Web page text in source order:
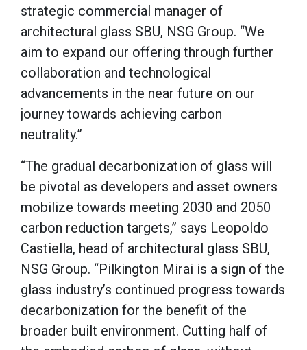
strategic commercial manager of
architectural glass SBU, NSG Group. “We
aim to expand our offering through further
collaboration and technological
advancements in the near future on our
journey towards achieving carbon
neutrality.”
“The gradual decarbonization of glass will
be pivotal as developers and asset owners
mobilize towards meeting 2030 and 2050
carbon reduction targets,” says Leopoldo
Castiella, head of architectural glass SBU,
NSG Group. “Pilkington Mirai is a sign of the
glass industry’s continued progress towards
decarbonization for the benefit of the
broader built environment. Cutting half of